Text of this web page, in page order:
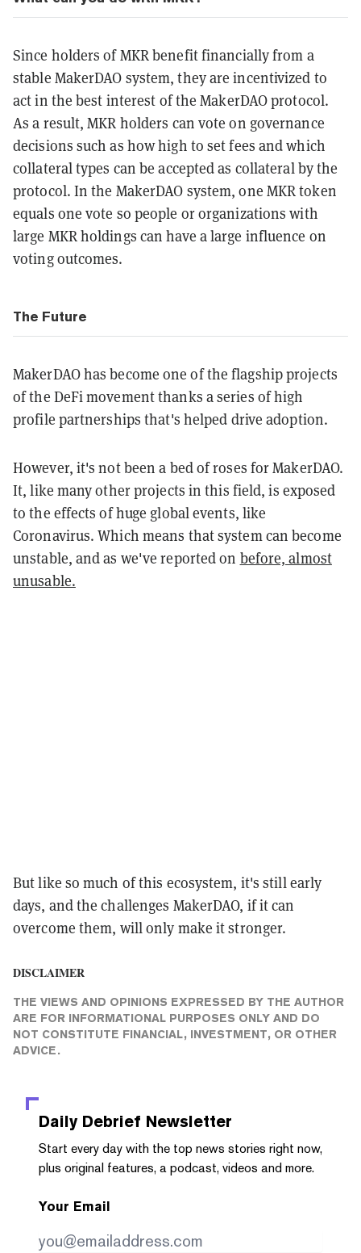
Since holders of MKR benefit financially from a
stable MakerDAO system, they are incentivized to
act in the best interest of the MakerDAO protocol.
As a result, MKR holders can vote on governance
decisions such as how high to set fees and which
collateral types can be accepted as collateral by the
protocol. In the MakerDAO system, one MKR token
equals one vote so people or organizations with
large MKR holdings can have a large influence on
voting outcomes.
The Future
MakerDAO has become one of the flagship projects
of the DeFi movement thanks a series of high
profile partnerships that's helped drive adoption.
However, it's not been a bed of roses for MakerDAO.
It, like many other projects in this field, is exposed
to the effects of huge global events, like
Coronavirus. Which means that system can become
unstable, and as we've reported on before, almost
unusable.
But like so much of this ecosystem, it's still early
days, and the challenges MakerDAO, if it can
overcome them, will only make it stronger.
DISCLAIMER
THE VIEWS AND OPINIONS EXPRESSED BY THE AUTHOR
ARE FOR INFORMATIONAL PURPOSES ONLY AND DO
NOT CONSTITUTE FINANCIAL, INVESTMENT, OR OTHER
ADVICE.
Daily Debrief Newsletter
Start every day with the top news stories right now,
plus original features, a podcast, videos and more.
Your Email